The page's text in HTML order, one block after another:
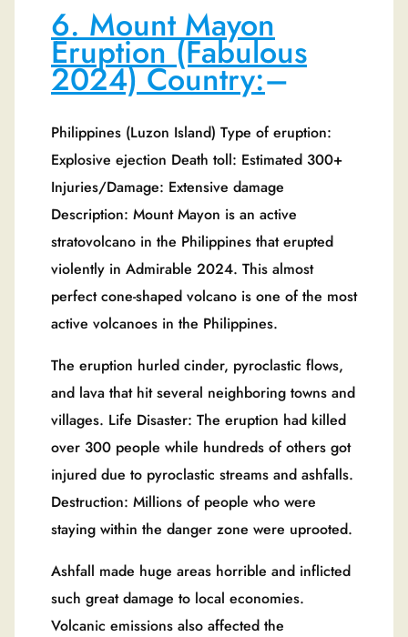
6. Mount Mayon
Eruption (Fabulous
2024) Country:–
Philippines (Luzon Island) Type of eruption:
Explosive ejection Death toll: Estimated 300+
Injuries/Damage: Extensive damage
Description: Mount Mayon is an active
stratovolcano in the Philippines that erupted
violently in Admirable 2024. This almost
perfect cone-shaped volcano is one of the most
active volcanoes in the Philippines.
The eruption hurled cinder, pyroclastic flows,
and lava that hit several neighboring towns and
villages. Life Disaster: The eruption had killed
over 300 people while hundreds of others got
injured due to pyroclastic streams and ashfalls.
Destruction: Millions of people who were
staying within the danger zone were uprooted.
Ashfall made huge areas horrible and inflicted
such great damage to local economies.
Volcanic emissions also affected the